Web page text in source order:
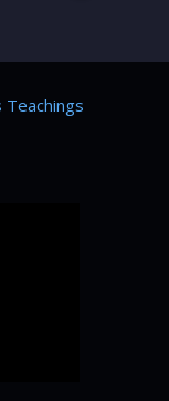
Teachings